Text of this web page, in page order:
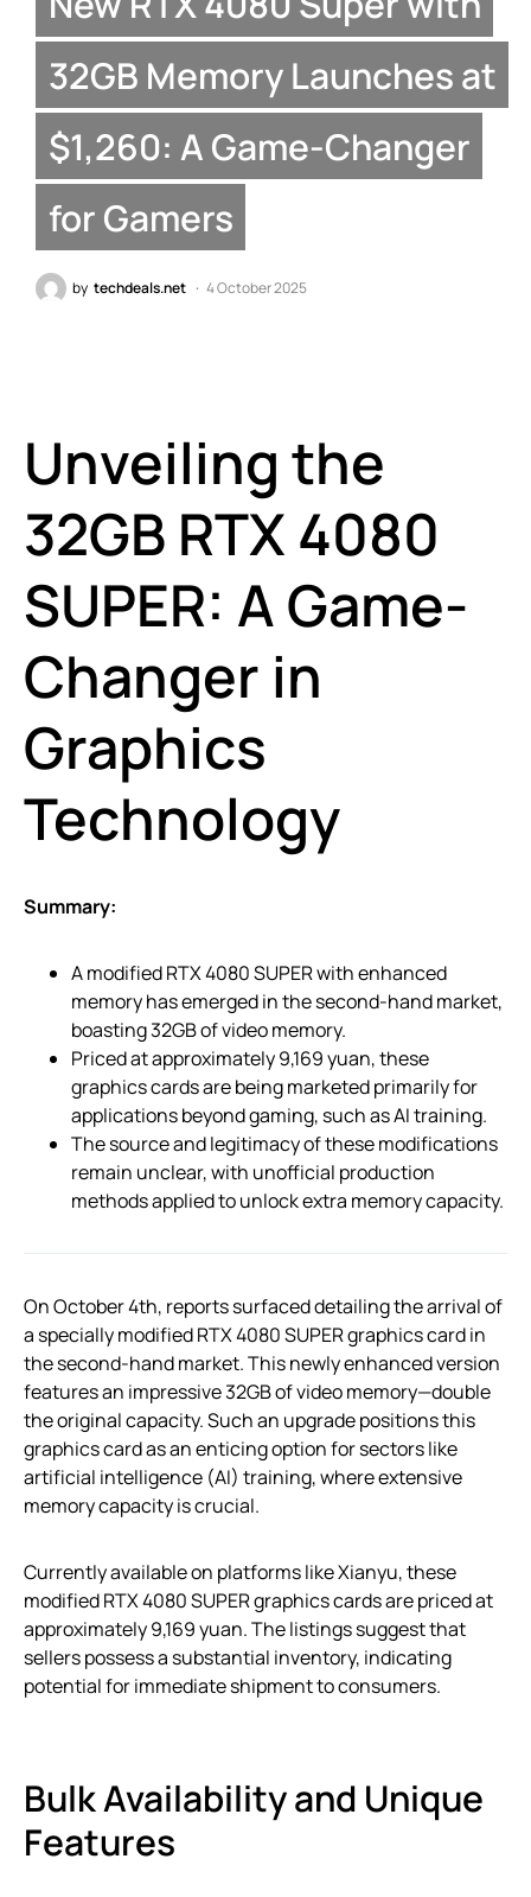
32GB Memory Launches at
$1,260: A Game-Changer
for Gamers
by techdeals.net 4 October 2025
Unveiling the
32GB RTX 4080
SUPER: A Game-
Changer in
Graphics
Technology
Summary:
A modified RTX 4080 SUPER with enhanced
memory has emerged in the second-hand market,
boasting 32GB of video memory.
Priced at approximately 9,169 yuan, these
graphics cards are being marketed primarily for
applications beyond gaming, such as AI training.
The source and legitimacy of these modifications
remain unclear, with unofficial production
methods applied to unlock extra memory capacity.
On October 4th, reports surfaced detailing the arrival of
a specially modified RTX 4080 SUPER graphics card in
the second-hand market. This newly enhanced version
features an impressive 32GB of video memory—double
the original capacity. Such an upgrade positions this
graphics card as an enticing option for sectors like
artificial intelligence (AI) training, where extensive
memory capacity is crucial.
Currently available on platforms like Xianyu, these
modified RTX 4080 SUPER graphics cards are priced at
approximately 9,169 yuan. The listings suggest that
sellers possess a substantial inventory, indicating
potential for immediate shipment to consumers.
Bulk Availability and Unique
Features